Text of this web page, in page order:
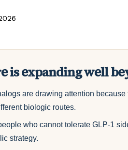
is expanding well
are drawing attention because
biologic routes.
who cannot tolerate GLP-1
strategy.